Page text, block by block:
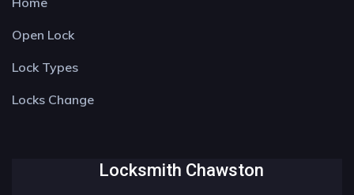
Open Lock
Lock Types
Locks Change
Locksmith Chawston